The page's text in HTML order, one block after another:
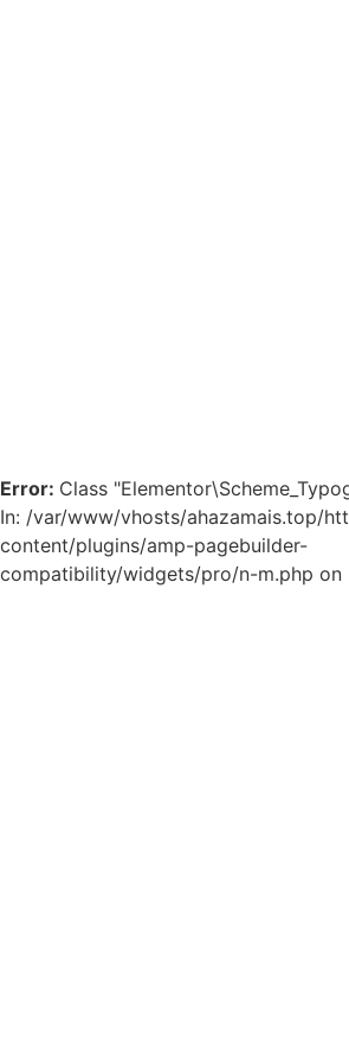
Error: Class
In: /var/www/vhosts/ahazamais.top/
content/plugins/amp-pagebuilder-
compatibility/widgets/pro/n-m.php on